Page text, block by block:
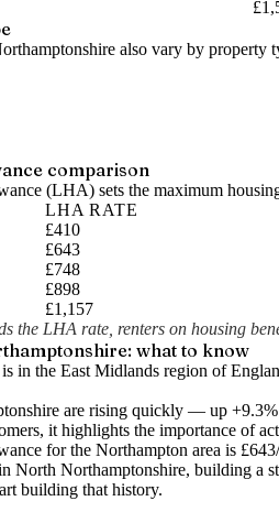
also vary by property
comparison
(LHA) sets the maximum
LHA RATE
£410
£643
£748
£898
£1,157
the LHA rate, renters on housing
: what to know
in the East Midlands region of
are rising quickly — up +9.3%
it highlights the importance of
for the Northampton area is £643
North Northamptonshire, building a
building that history.